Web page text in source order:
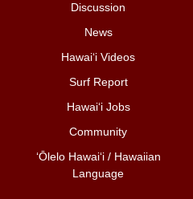
Discussion
News
Hawai‘i Videos
Surf Report
Hawai‘i Jobs
Community
ʻŌlelo Hawaiʻi / Hawaiian
Language